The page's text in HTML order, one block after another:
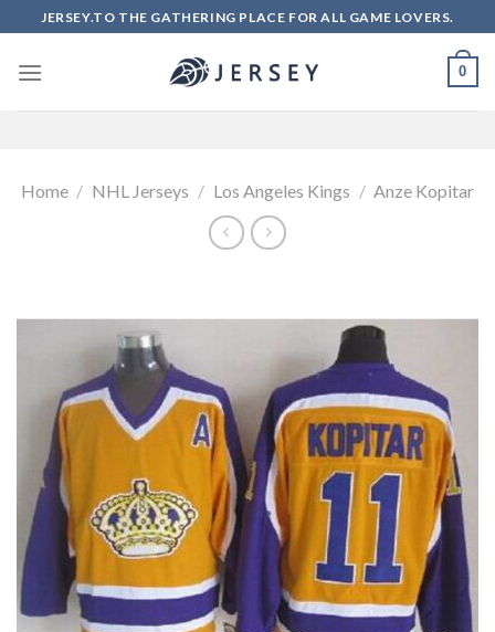
to
content
JERSEY.TO THE GATHERING PLACE FOR ALL GAME LOVERS.
0
Home / NHL Jerseys / Los Angeles Kings / Anze Kopitar